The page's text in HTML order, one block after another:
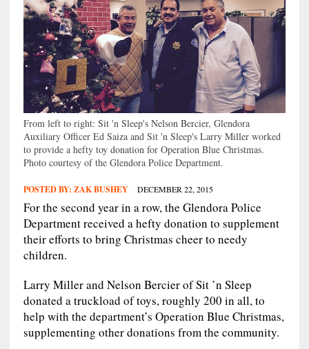
From left to right: Sit 'n Sleep's Nelson Bercier, Glendora
Auxiliary Officer Ed Saiza and Sit 'n Sleep's Larry Miller worked
to provide a hefty toy donation for Operation Blue Christmas.
Photo courtesy of the Glendora Police Department.
POSTED BY: ZAK BUSHEY DECEMBER 22, 2015
For the second year in a row, the Glendora Police
Department received a hefty donation to supplement
their efforts to bring Christmas cheer to needy
children.
Larry Miller and Nelson Bercier of Sit ’n Sleep
donated a truckload of toys, roughly 200 in all, to
help with the department’s Operation Blue Christmas,
supplementing other donations from the community.